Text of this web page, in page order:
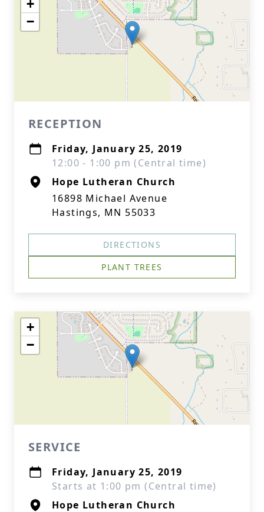
+
−
RECEPTION
Friday, January 25, 2019
12:00 - 1:00 pm (Central time)
Hope Lutheran Church
16898 Michael Avenue
Hastings, MN 55033
DIRECTIONS
PLANT TREES
+
−
SERVICE
Friday, January 25, 2019
Starts at 1:00 pm (Central time)
Hope Lutheran Church